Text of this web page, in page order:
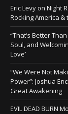
Eric Levy on Night
Rocking America &
“That’s Better
Soul, and
Love’
“We Were Not
Power”: Joshua
Great Awakening
EVIL DEAD BURN